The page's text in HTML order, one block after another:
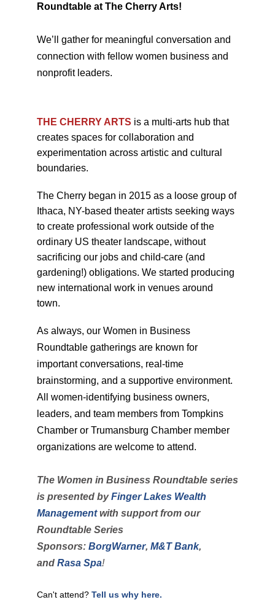
Roundtable at The Cherry Arts!
We’ll gather for meaningful conversation and
connection with fellow women business and
nonprofit leaders.
THE CHERRY ARTS is a multi-arts hub that
creates spaces for collaboration and
experimentation across artistic and cultural
boundaries.
The Cherry began in 2015 as a loose group of
Ithaca, NY-based theater artists seeking ways
to create professional work outside of the
ordinary US theater landscape, without
sacrificing our jobs and child-care (and
gardening!) obligations. We started producing
new international work in venues around
town.
As always, our Women in Business
Roundtable gatherings are known for
important conversations, real-time
brainstorming, and a supportive environment.
All women-identifying business owners,
leaders, and team members from Tompkins
Chamber or Trumansburg Chamber member
organizations are welcome to attend.
The Women in Business Roundtable series
is presented byFinger Lakes Wealth
Managementwith support from our
Roundtable Series
Sponsors: BorgWarner, M&T Bank,
and Rasa Spa!
Can't attend? Tell us why here.